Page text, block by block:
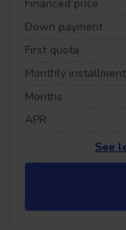
Financed price
Down payment
First quota
Monthly installment
Months
APR
See